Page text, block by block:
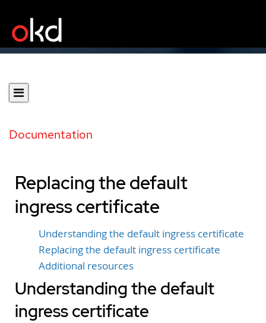
Documentation
Replacing the default
ingress certificate
Understanding the default ingress certificate
Replacing the default ingress certificate
Additional resources
Understanding the default
ingress certificate